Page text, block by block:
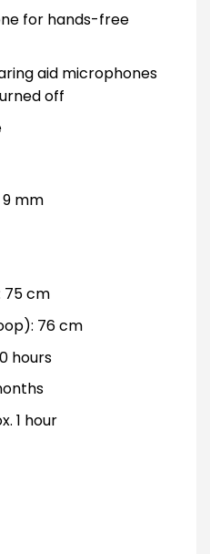
for hands-free
aid microphones
off
9 mm
75 cm
76 cm
hours
1 hour